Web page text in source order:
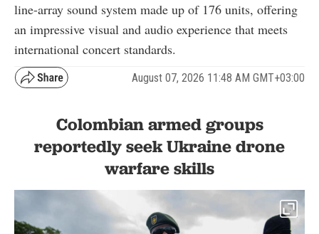
line-array sound system made up of 176 units, offering
an impressive visual and audio experience that meets
international concert standards.
August 07, 2026 11:48 AM GMT+03:00
Colombian armed groups
reportedly seek Ukraine drone
warfare skills